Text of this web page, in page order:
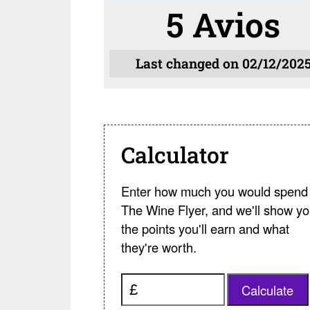
5 Avios
Last changed on 02/12/
Calculator
Enter how much you would
The Wine Flyer, and we'll show
the points you'll earn and what
they're worth.
Calculate